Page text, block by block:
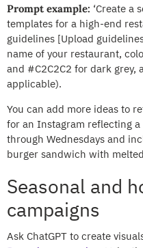
Prompt example: ‘Create a
templates for a high-end
guidelines [Upload
name of your restaurant,
and #C2C2C2 for dark
applicable).
You can add more ideas to
for an Instagram reflecting
through Wednesdays and
burger sandwich with
Seasonal and
campaigns
Ask ChatGPT to create